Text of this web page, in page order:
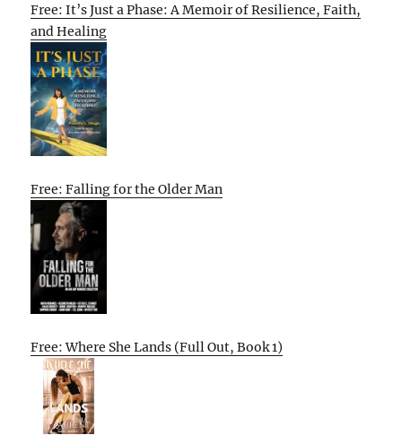
Free: It’s Just a Phase: A Memoir of Resilience, Faith,
and Healing
Free: Falling for the Older Man
Free: Where She Lands (Full Out, Book 1)